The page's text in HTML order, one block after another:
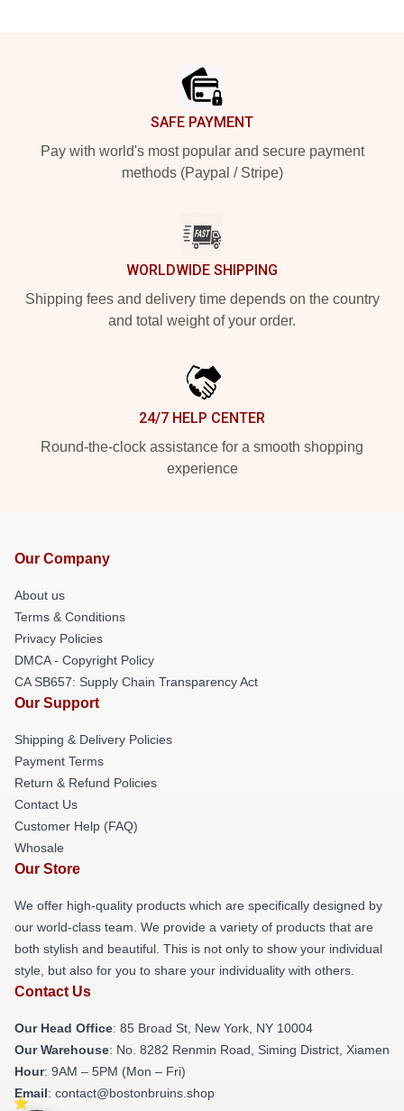
SAFE PAYMENT
Pay with world's most popular and secure payment
methods (Paypal / Stripe)
WORLDWIDE SHIPPING
Shipping fees and delivery time depends on the country
and total weight of your order.
24/7 HELP CENTER
Round-the-clock assistance for a smooth shopping
experience
Our Company
About us
Terms & Conditions
Privacy Policies
DMCA - Copyright Policy
CA SB657: Supply Chain Transparency Act
Our Support
Shipping & Delivery Policies
Payment Terms
Return & Refund Policies
Contact Us
Customer Help (FAQ)
Whosale
Our Store
We offer high-quality products which are specifically designed by
our world-class team. We provide a variety of products that are
both stylish and beautiful. This is not only to show your individual
style, but also for you to share your individuality with others.
Contact Us
Our Head Office: 85 Broad St, New York, NY 10004
Our Warehouse: No. 8282 Renmin Road, Siming District, Xiamen
Hour: 9AM – 5PM (Mon – Fri)
Email: contact@bostonbruins.shop